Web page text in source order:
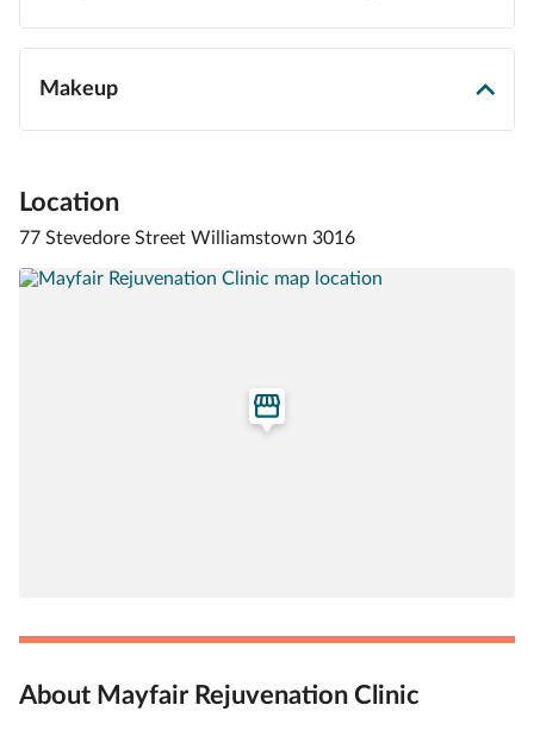
Makeup
Location
77 Stevedore Street Williamstown 3016
About Mayfair Rejuvenation Clinic